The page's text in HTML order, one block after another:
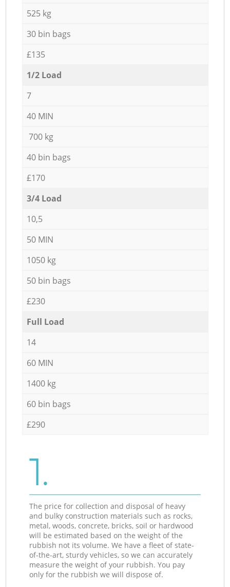
525 kg
30 bin bags
£135
1/2 Load
7
40 MIN
700 kg
40 bin bags
£170
3/4 Load
10,5
50 MIN
1050 kg
50 bin bags
£230
Full Load
14
60 MIN
1400 kg
60 bin bags
£290
1.
The price for collection and disposal of heavy
and bulky construction materials such as rocks,
metal, woods, concrete, bricks, soil or hardwood
will be estimated based on the weight of the
rubbish not its volume. We have a fleet of state-
of-the-art, sturdy vehicles, so we can accurately
measure the weight of your rubbish. You pay
only for the rubbish we will dispose of.